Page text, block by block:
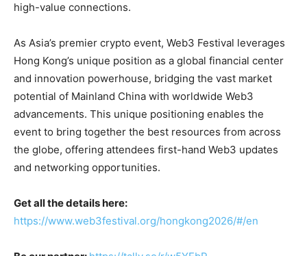
high-value connections.
As Asia’s premier crypto event, Web3 Festival leverages
Hong Kong’s unique position as a global financial center
and innovation powerhouse, bridging the vast market
potential of Mainland China with worldwide Web3
advancements. This unique positioning enables the
event to bring together the best resources from across
the globe, offering attendees first-hand Web3 updates
and networking opportunities.
Get all the details here:
https://www.web3festival.org/hongkong2026/#/en